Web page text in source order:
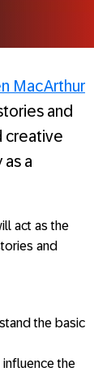
MacArthur
and
creative
a
act as the
and
the basic
the